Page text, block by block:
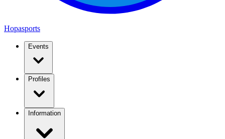
Hopasports
Events
Profiles
Information